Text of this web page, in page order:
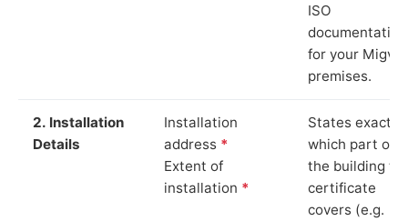
ISO
documentation
for your Migvie
premises.
2. Installation
Details
Installation
address *
Extent of
installation *
States exactly
which part of
the building
certificate
covers (e.g.